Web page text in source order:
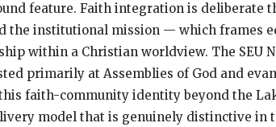
feature. Faith integration is deliberate
the institutional mission — which frames
within a Christian worldview. The SEU
primarily at Assemblies of God and
faith-community identity beyond the
model that is genuinely distinctive in